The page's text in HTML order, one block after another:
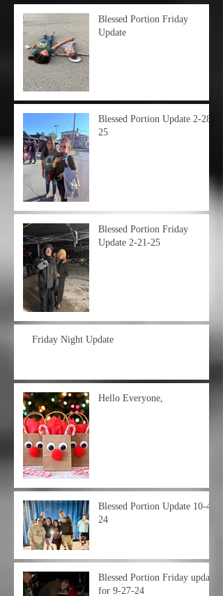
Blessed Portion Friday
Update
Blessed Portion Update 2-28-
25
Blessed Portion Friday
Update 2-21-25
Friday Night Update
Hello Everyone,
Blessed Portion Update 10-4-
24
Blessed Portion Friday update
for 9-27-24